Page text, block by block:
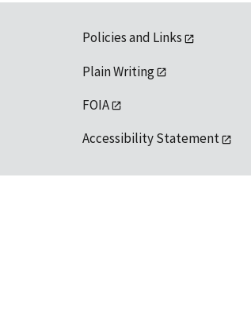
Policies and Links
Plain Writing
FOIA
Accessibility Statement